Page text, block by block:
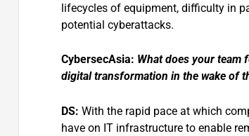
lifecycles of equipment, difficulty in
potential cyberattacks.
CybersecAsia: What does your team
digital transformation in the wake of
DS: With the rapid pace at which
have on IT infrastructure to enable